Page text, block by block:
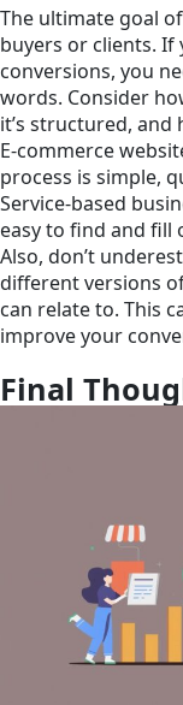
The ultimate goal
buyers or clients.
conversions, you
words. Consider
it’s structured, and
E-commerce
process is simple,
Service-based
easy to find and fill
Also, don’t
different versions
can relate to. This
improve your
Final